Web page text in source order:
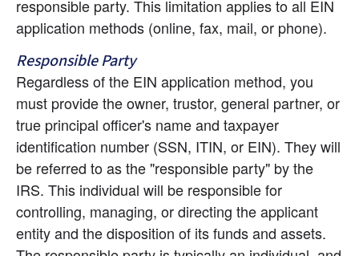
responsible party. This limitation applies to all EIN
application methods (online, fax, mail, or phone).
Responsible Party
Regardless of the EIN application method, you
must provide the owner, trustor, general partner, or
true principal officer's name and taxpayer
identification number (SSN, ITIN, or EIN). They will
be referred to as the "responsible party" by the
IRS. This individual will be responsible for
controlling, managing, or directing the applicant
entity and the disposition of its funds and assets.